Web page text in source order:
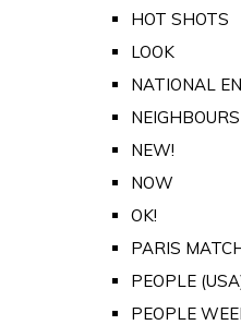
HOT SHOTS
LOOK
NATIONAL
NEIGHBOURS
NEW!
NOW
OK!
PARIS
PEOPLE
PEOPLE